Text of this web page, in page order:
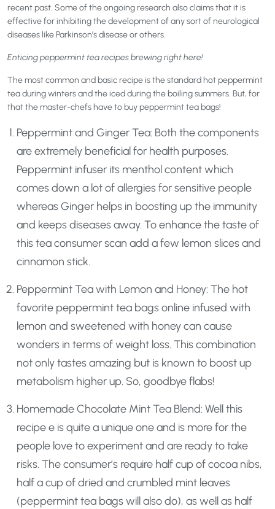
recent past. Some of the ongoing research also claims that it is
effective for inhibiting the development of any sort of neurological
diseases like Parkinson’s disease or others.
Enticing peppermint tea recipes brewing right here!
The most common and basic recipe is the standard hot peppermint
tea during winters and the iced during the boiling summers. But, for
that the master-chefs have to buy peppermint tea bags!
Peppermint and Ginger Tea: Both the components
are extremely beneficial for health purposes.
Peppermint infuser its menthol content which
comes down a lot of allergies for sensitive people
whereas Ginger helps in boosting up the immunity
and keeps diseases away. To enhance the taste of
this tea consumer scan add a few lemon slices and
cinnamon stick.
Peppermint Tea with Lemon and Honey: The hot
favorite peppermint tea bags online infused with
lemon and sweetened with honey can cause
wonders in terms of weight loss. This combination
not only tastes amazing but is known to boost up
metabolism higher up. So, goodbye flabs!
Homemade Chocolate Mint Tea Blend: Well this
recipe e is quite a unique one and is more for the
people love to experiment and are ready to take
risks. The consumer’s require half cup of cocoa nibs,
half a cup of dried and crumbled mint leaves
(peppermint tea bags will also do), as well as half